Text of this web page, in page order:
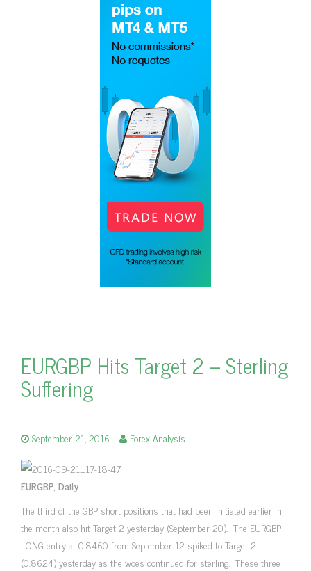
EURGBP Hits Target 2 – Sterling
Suffering
September 21, 2016 Forex Analysis
EURGBP, Daily
The third of the GBP short positions that had been initiated earlier in
the month also hit Target 2 yesterday (September 20). The EURGBP
LONG entry at 0.8460 from September 12 spiked to Target 2
(0.8624) yesterday as the woes continued for sterling. These three